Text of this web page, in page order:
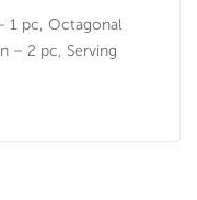
1 pc, Octagonal
– 2 pc, Serving